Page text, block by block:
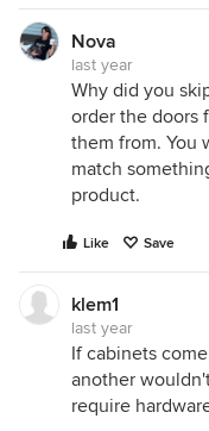
Nova
last year
Why did you
order the doors
them from. You
match
product.
Like Save
klem1
last year
If cabinets
another
require